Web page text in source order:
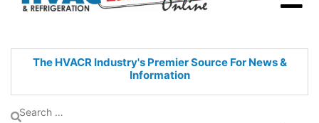
The HVACR Industry's PremierSource For News &
Information